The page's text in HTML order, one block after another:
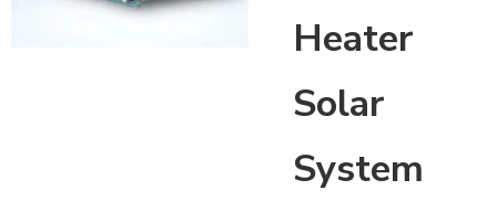
Heater
Solar
System